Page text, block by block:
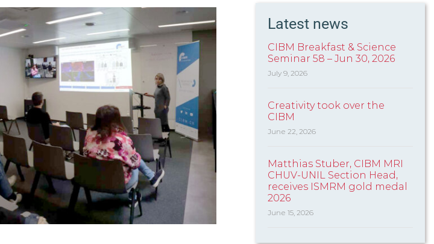
Latest news
CIBM Breakfast & Science
Seminar 58 – Jun 30, 2026
July 9, 2026
Creativity took over the
CIBM
June 22, 2026
Matthias Stuber, CIBM MRI
CHUV-UNIL Section Head,
receives ISMRM gold medal
2026
June 15, 2026